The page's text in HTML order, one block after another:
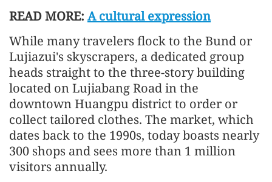
READ MORE: A cultural expression
While many travelers flock to the Bund or
Lujiazui's skyscrapers, a dedicated group
heads straight to the three-story building
located on Lujiabang Road in the
downtown Huangpu district to order or
collect tailored clothes. The market, which
dates back to the 1990s, today boasts nearly
300 shops and sees more than 1 million
visitors annually.